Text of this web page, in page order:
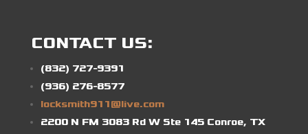
CONTACT US:
(832) 727-9391
(936) 276-8577
locksmith911@live.com
2200 N FM 3083 Rd W Ste 145 Conroe, TX